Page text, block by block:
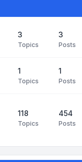
3
Topics
3
Posts
1
Topics
1
Posts
118
Topics
454
Posts